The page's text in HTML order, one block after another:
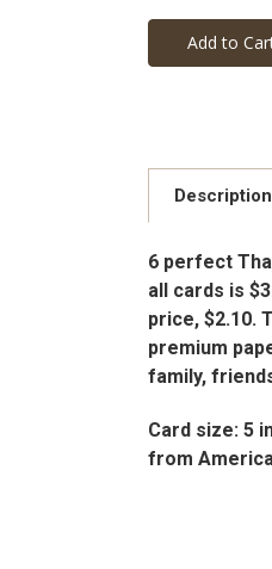
Description
6 perfect
all cards is
price, $2.10.
premium
family,
Card size: 5
from